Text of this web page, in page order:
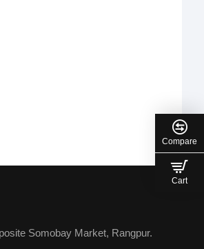
Somobay Market, Rangpur.
Compare
Cart